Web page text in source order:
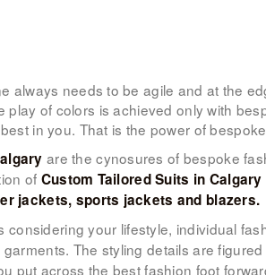
BOOK
always needs to be agile and at the
of colors is achieved only with
in you. That is the power of
are the cynosures of bespoke
of Custom Tailored Suits in
jackets, sports jackets and blazers.
considering your lifestyle, individual
The styling details are
put across the best fashion foot